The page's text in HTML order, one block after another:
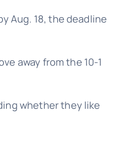
Aug. 18, the deadline
away from the 10-1
whether they like